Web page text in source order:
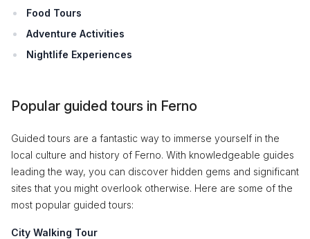
Food Tours
Adventure Activities
Nightlife Experiences
Popular guided tours in Ferno
Guided tours are a fantastic way to immerse yourself in the
local culture and history of Ferno. With knowledgeable guides
leading the way, you can discover hidden gems and significant
sites that you might overlook otherwise. Here are some of the
most popular guided tours:
City Walking Tour